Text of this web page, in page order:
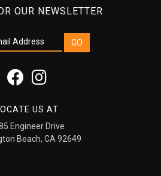
OUR NEWSLETTER
US AT
Engineer Drive
Beach, CA 92649